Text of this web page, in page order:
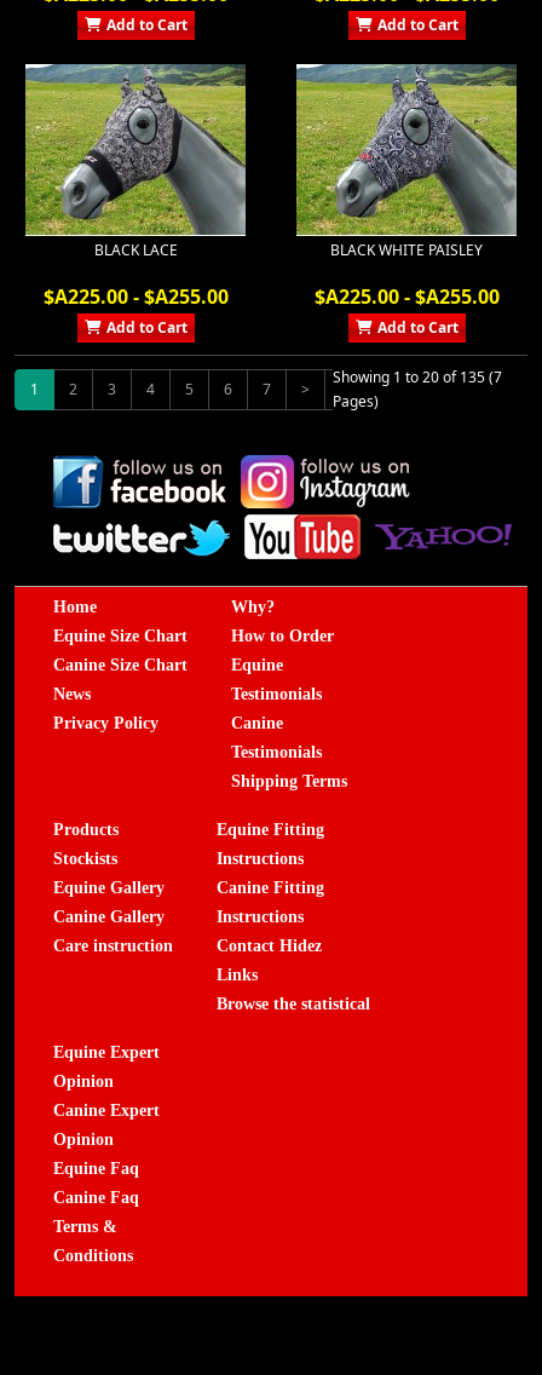
Add to Cart Add to Cart
BLACK LACE
$A225.00 - $A255.00
Add to Cart
BLACK WHITE PAISLEY
$A225.00 - $A255.00
Add to Cart
1 2 3 4 5 6 7 > >|
Showing 1 to 20 of 135 (7
Pages)
Home
Equine Size Chart
Canine Size Chart
News
Privacy Policy
Why?
How to Order
Equine
Testimonials
Canine
Testimonials
Shipping Terms
Products
Stockists
Equine Gallery
Canine Gallery
Care instruction
Equine Fitting
Instructions
Canine Fitting
Instructions
Contact Hidez
Links
Browse the statistical
Equine Expert
Opinion
Canine Expert
Opinion
Equine Faq
Canine Faq
Terms &
Conditions